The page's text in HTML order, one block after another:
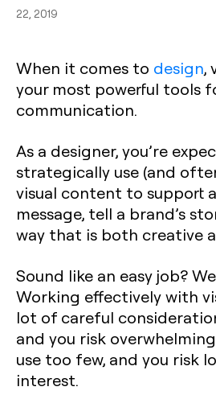
22, 2019
When it comes to design,
your most powerful tools
communication.
As a designer, you’re
strategically use (and
visual content to support
message, tell a brand’s
way that is both creative
Sound like an easy job?
Working effectively with
lot of careful
and you risk
use too few, and you risk
interest.